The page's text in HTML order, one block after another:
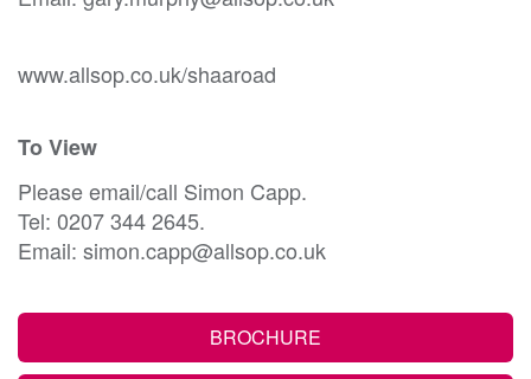
www.allsop.co.uk/shaaroad
To View
Please email/call Simon Capp.
Tel: 0207 344 2645.
Email: simon.capp@allsop.co.uk
BROCHURE